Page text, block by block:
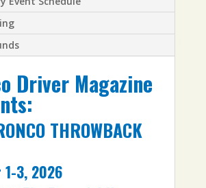
Driver Magazine
THROWBACK
3, 2026